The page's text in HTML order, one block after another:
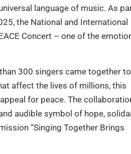
language of music. As
the National and International
Concert – one of the
300 singers came together to
affect the lives of millions, this
for peace. The
audible symbol of hope,
“Singing Together Brings